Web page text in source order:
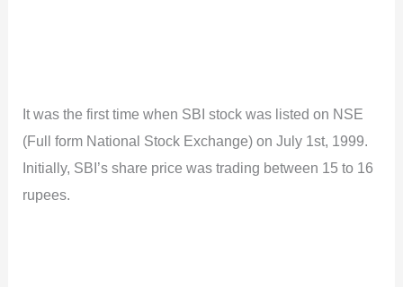
It was the first time when SBI stock was listed on NSE
(Full form National Stock Exchange) on July 1st, 1999.
Initially, SBI’s share price was trading between 15 to 16
rupees.